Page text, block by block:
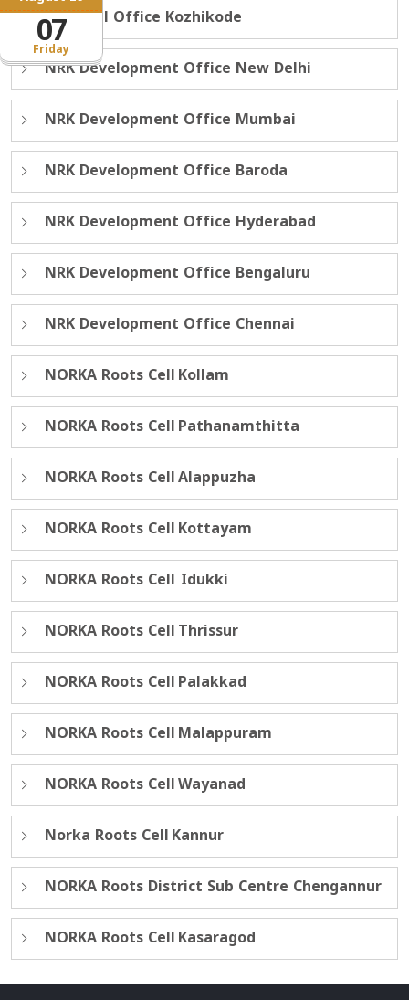
Friday
07
Regional Office Kozhikode
NRK Development Office New Delhi
NRK Development Office Mumbai
NRK Development Office Baroda
NRK Development Office Hyderabad
NRK Development Office Bengaluru
NRK Development Office Chennai
NORKA Roots Cell Kollam
NORKA Roots Cell Pathanamthitta
NORKA Roots Cell Alappuzha
NORKA Roots Cell Kottayam
NORKA Roots Cell Idukki
NORKA Roots Cell Thrissur
NORKA Roots Cell Palakkad
NORKA Roots Cell Malappuram
NORKA Roots Cell Wayanad
Norka Roots Cell Kannur
NORKA Roots District Sub Centre Chengannur
NORKA Roots Cell Kasaragod